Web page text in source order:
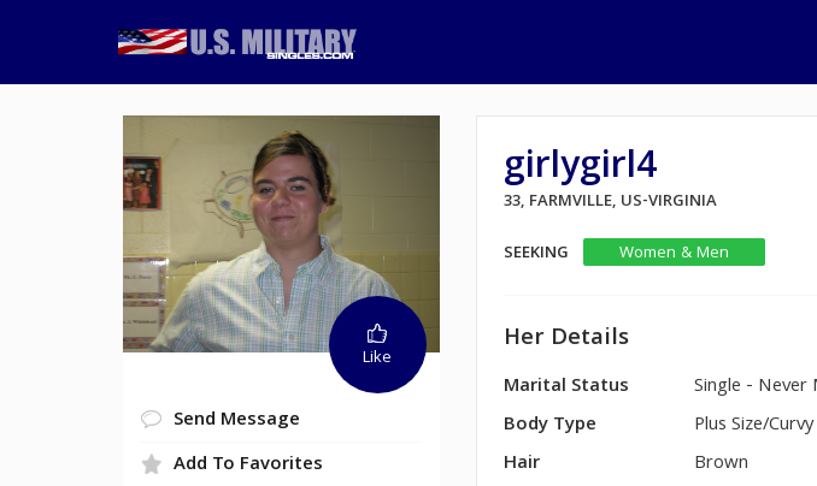
Like
Send Message
Add To Favorites
girlygirl4
33, FARMVILLE, US-VIRGINIA
SEEKING
Women & Men
Her Details
Marital Status
Single - Never
Body Type
Plus Size/Curvy
Hair
Brown